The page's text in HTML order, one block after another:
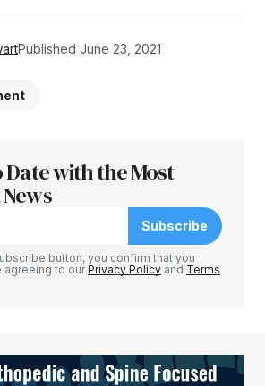
Published June 23, 2021
will not be published.
are marked
Date with the Most
Subscribe
button, you confirm that you
agreeing to ourPrivacy Policy and Terms